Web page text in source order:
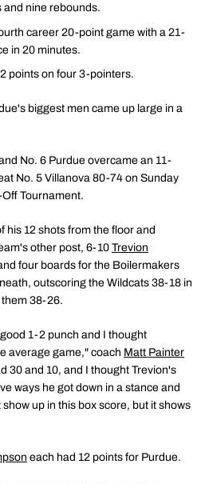
and nine rebounds.
career 20-point game with a 21-
in 20 minutes.
points on four 3-pointers.
biggest men came up large in a
No. 6 Purdue overcame an 11-
No. 5 Villanova 80-74 on Sunday
Tournament.
his 12 shots from the floor and
other post, 6-10 Trevion
four boards for the Boilermakers
outscoring the Wildcats 38-18 in
38-26.
1-2 punch and I thought
average game," coach Matt Painter
30 and 10, and I thought Trevion's
ways he got down in a stance and
up in this box score, but it shows
each had 12 points for Purdue.